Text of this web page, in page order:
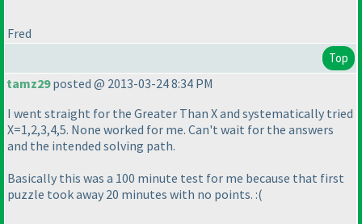
Fred
Top
tamz29posted @ 2013-03-24 8:34 PM
I went straight for the Greater Than X and systematically tried
X=1,2,3,4,5. None worked for me. Can't wait for the answers
and the intended solving path.
Basically this was a 100 minute test for me because that first
puzzle took away 20 minutes with no points. :(